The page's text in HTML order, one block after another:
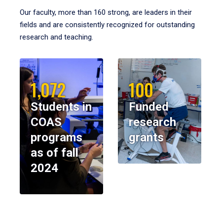
Our faculty, more than 160 strong, are leaders in their
fields and are consistently recognized for outstanding
research and teaching.
1,072
Students in
COAS
programs
as of fall
2024
100
Funded
research
grants